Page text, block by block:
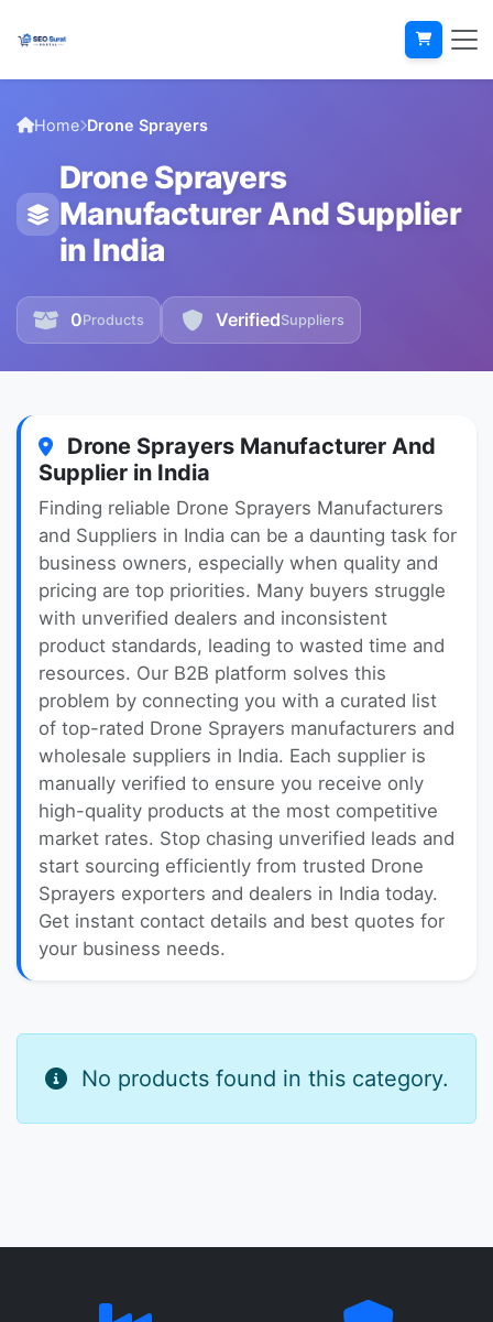
Home Drone Sprayers
Drone Sprayers
Manufacturer And Supplier
in India
0Products VerifiedSuppliers
Drone Sprayers Manufacturer And
Supplier in India
Finding reliable Drone Sprayers Manufacturers
and Suppliers in India can be a daunting task for
business owners, especially when quality and
pricing are top priorities. Many buyers struggle
with unverified dealers and inconsistent
product standards, leading to wasted time and
resources. Our B2B platform solves this
problem by connecting you with a curated list
of top-rated Drone Sprayers manufacturers and
wholesale suppliers in India. Each supplier is
manually verified to ensure you receive only
high-quality products at the most competitive
market rates. Stop chasing unverified leads and
start sourcing efficiently from trusted Drone
Sprayers exporters and dealers in India today.
Get instant contact details and best quotes for
your business needs.
No products found in this category.